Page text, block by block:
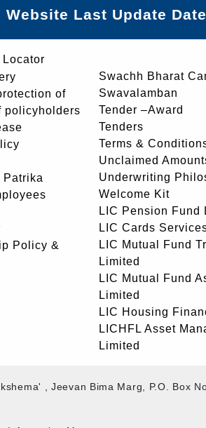
Website Last Update
Locator
of
policyholders
Patrika
Policy &
Swachh Bharat
Swavalamban
Tender –Award
Tenders
Terms &
Unclaimed
Underwriting
Welcome Kit
LIC Pension Fund
LIC Cards
LIC Mutual Fund
Limited
LIC Mutual Fund
Limited
LIC Housing
LICHFL Asset
Limited
, Jeevan Bima Marg, P.O. Box